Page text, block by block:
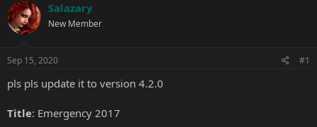
e
r
Salazary
New Member
Sep 15, 2020 #1
pls pls update it to version 4.2.0
Title: Emergency 2017